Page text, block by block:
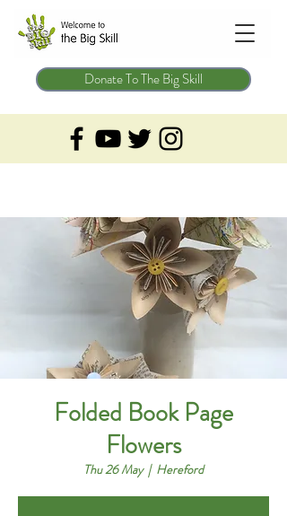
Donate To The Big Skill
Folded Book Page
Flowers
Thu 26 May
  |
Hereford